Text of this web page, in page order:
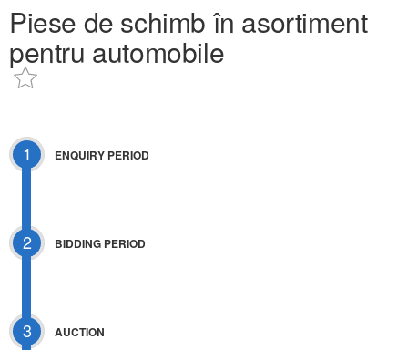
Piese de schimb în asortiment
pentru automobile
1 ENQUIRY PERIOD
2 BIDDING PERIOD
3 AUCTION